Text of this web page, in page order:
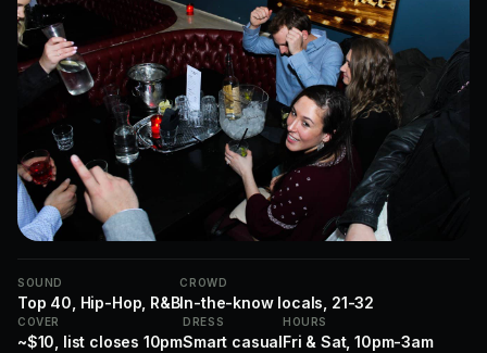
SOUND
Top 40, Hip-Hop, R&B
CROWD
In-the-know locals, 21-32
COVER
~$10, list closes 10pm
DRESS
Smart casual
HOURS
Fri & Sat, 10pm-3am